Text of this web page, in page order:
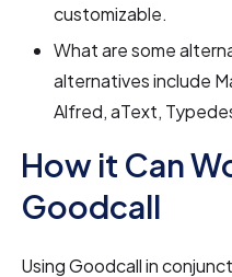
customizable.
What are some
alternatives include
Alfred, aText,
How it Can
Goodcall
Using Goodcall in